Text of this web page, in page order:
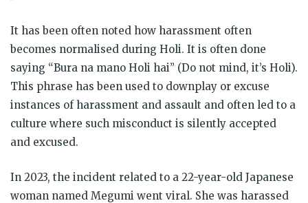
It has been often noted how harassment often
becomes normalised during Holi. It is often done
saying “Bura na mano Holi hai” (Do not mind, it’s Holi).
This phrase has been used to downplay or excuse
instances of harassment and assault and often led to a
culture where such misconduct is silently accepted
and excused.
In 2023, the incident related to a 22-year-old Japanese
woman named Megumi went viral. She was harassed